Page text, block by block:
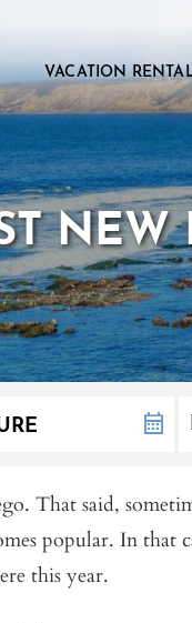
VACATION
NEW
That said,
popular. In that
this year.